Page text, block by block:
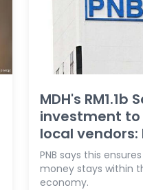
MDH's RM1.1b
investment
local vendors:
PNB says this
money stays within
economy.